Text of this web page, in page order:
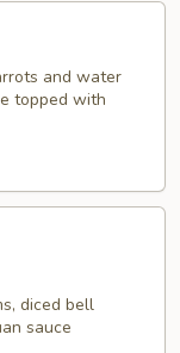
and water
topped with
diced bell
sauce